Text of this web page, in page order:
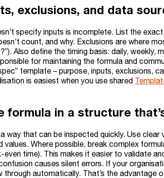
exclusions, and data
specify inputs is incomplete. List the
count, and why. Exclusions are where
Also define the timing basis: daily, weekly,
for maintaining the formula and
template – purpose, inputs, exclusions,
is easiest when you use shared
formula in a structure
way that can be inspected quickly. Use
Where possible, break complex
even time). This makes it easier to validate
causes silent errors. If your
through automatically. That’s the advantage